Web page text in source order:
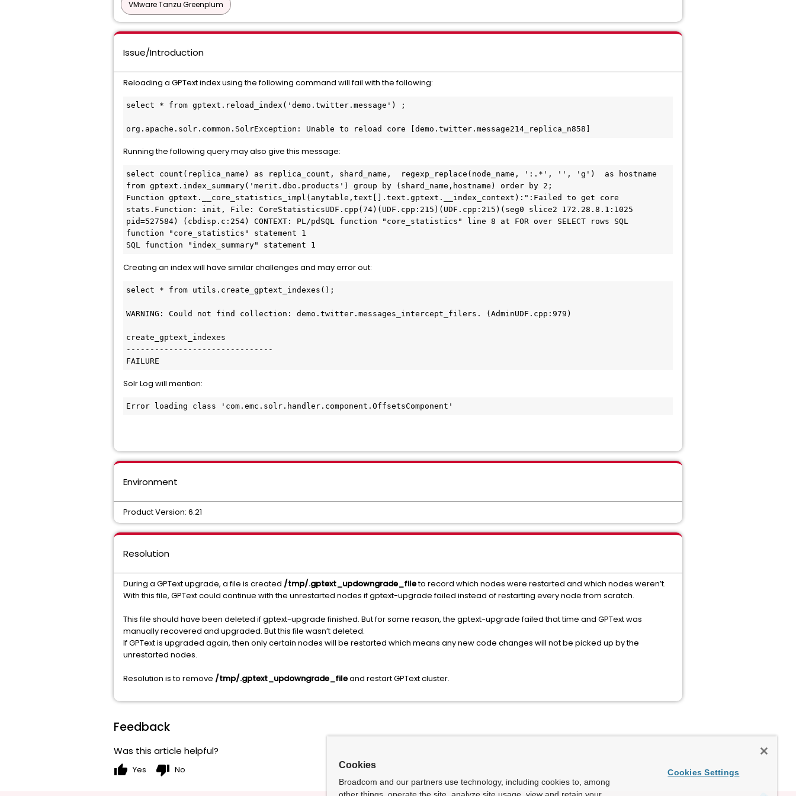
VMware Tanzu Greenplum
Issue/Introduction
Reloading a GPText index using the following command will fail with the following:
select * from gptext.reload_index('demo.twitter.message') ;
org.apache.solr.common.SolrException: Unable to reload core [demo.twitter.message214_replica_n858]
Running the following query may also give this message:
select count(replica_name) as replica_count, shard_name,  regexp_replace(node_name, ':.*', '', 'g')  as hostname
from gptext.index_summary('merit.dbo.products') group by (shard_name,hostname) order by 2;
Function gptext.__core_statistics_impl(anytable,text[].text.gptext.__index_context):":Failed to get core
stats.Function: init, File: CoreStatisticsUDF.cpp(74)(UDF.cpp:215)(UDF.cpp:215)(seg0 slice2 172.28.8.1:1025
pid=527584) (cbdisp.c:254) CONTEXT: PL/pdSQL function "core_statistics" line 8 at FOR over SELECT rows SQL
function "core_statistics" statement 1
SQL function "index_summary" statement 1
Creating an index will have similar challenges and may error out:
select * from utils.create_gptext_indexes();
WARNING: Could not find collection: demo.twitter.messages_intercept_filers. (AdminUDF.cpp:979)
create_gptext_indexes
-------------------------------
FAILURE
Solr Log will mention:
Error loading class 'com.emc.solr.handler.component.OffsetsComponent'
Environment
Product Version: 6.21
Resolution
During a GPText upgrade, a file is created /tmp/.gptext_updowngrade_fileto record which nodes were restarted and which nodes weren’t.
With this file, GPText could continue with the unrestarted nodes if gptext-upgrade failed instead of restarting every node from scratch.
This file should have been deleted if gptext-upgrade finished. But for some reason, the gptext-upgrade failed that time and GPText was
manually recovered and upgraded. But this file wasn’t deleted.
If GPText is upgraded again, then only certain nodes will be restarted which means any new code changes will not be picked up by the
unrestarted nodes.
Resolution is to remove /tmp/.gptext_updowngrade_fileand restart GPText cluster.
Feedback
Was this article helpful?
thumb_up Yes thumb_down No Cookies
Broadcom and our partners use technology, including cookies to, among
Cookies Settings